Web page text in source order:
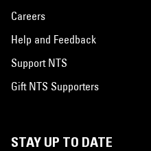
Careers
Help and Feedback
Support NTS
Gift NTS Supporters
STAY UP TO DATE